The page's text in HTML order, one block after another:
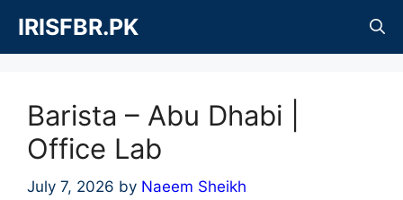
content
IRISFBR.PK
Barista – Abu Dhabi |
Office Lab
July 7, 2026 by Naeem Sheikh